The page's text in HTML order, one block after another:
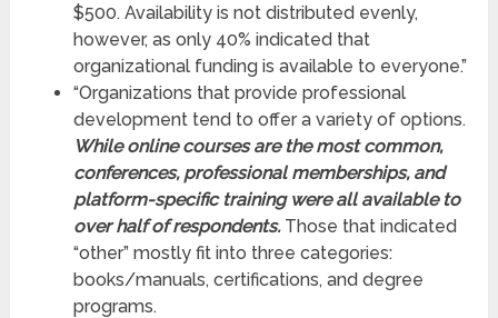
$500. Availability is not distributed evenly,
however, as only 40% indicated that
organizational funding is available to everyone.”
“Organizations that provide professional
development tend to offer a variety of options.
While online courses are the most common,
conferences, professional memberships, and
platform-specific training were all available to
over half of respondents. Those that indicated
“other” mostly fit into three categories:
books/manuals, certifications, and degree
programs.